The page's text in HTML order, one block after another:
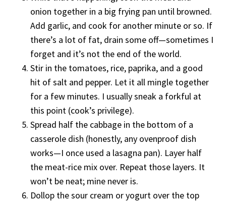
onion together in a big frying pan until browned.
Add garlic, and cook for another minute or so. If
there’s a lot of fat, drain some off—sometimes I
forget and it’s not the end of the world.
Stir in the tomatoes, rice, paprika, and a good
hit of salt and pepper. Let it all mingle together
for a few minutes. I usually sneak a forkful at
this point (cook’s privilege).
Spread half the cabbage in the bottom of a
casserole dish (honestly, any ovenproof dish
works—I once used a lasagna pan). Layer half
the meat-rice mix over. Repeat those layers. It
won’t be neat; mine never is.
Dollop the sour cream or yogurt over the top